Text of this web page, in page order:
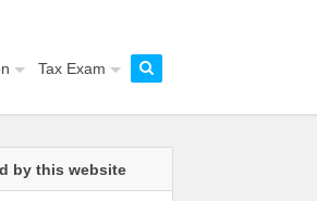
Tax Exam
by this website